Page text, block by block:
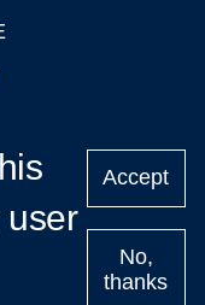
user
Accept
No,
thanks